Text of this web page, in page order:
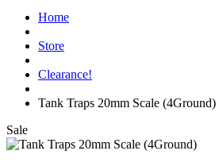
Home
Store
Clearance!
Tank Traps 20mm Scale (4Ground)
Sale